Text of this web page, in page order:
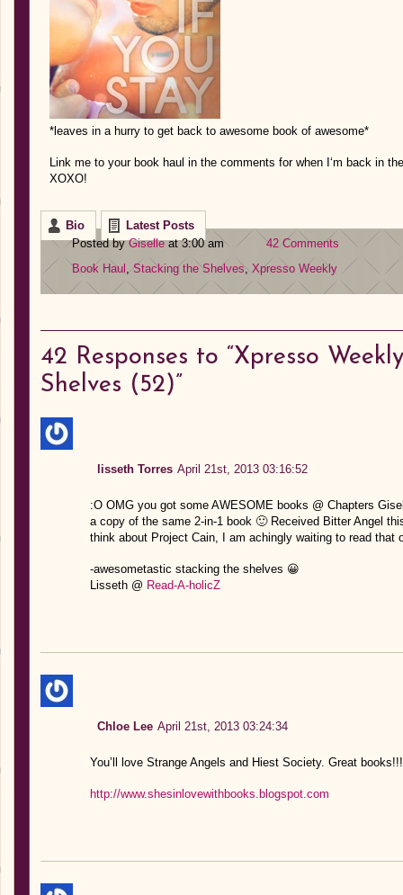
*leaves in a hurry to get back to awesome book of awesome*
Link me to your book haul in the comments for when I ‘m back in
XOXO!
Bio
Latest Posts
Posted byGiselleat 3:00 am
42 Comments
Book Haul ,Stacking the Shelves, Xpresso Weekly
42 Responses to “Xpresso
Shelves (52)”
lisseth Torres April 21st, 2013 03:16:52
:O OMG you got some AWESOME books @ Chapters
a copy of the same 2-in-1 book 🙂 Received Bitter Angel
think about Project Cain, I am achingly waiting to read that
-awesometastic stacking the shelves 😀
Lisseth @ Read-A-holicZ
Chloe Lee April 21st, 2013 03:24:34
You’ll love Strange Angels and Hiest Society. Great books!!!
http://www.shesinlovewithbooks.blogspot.com